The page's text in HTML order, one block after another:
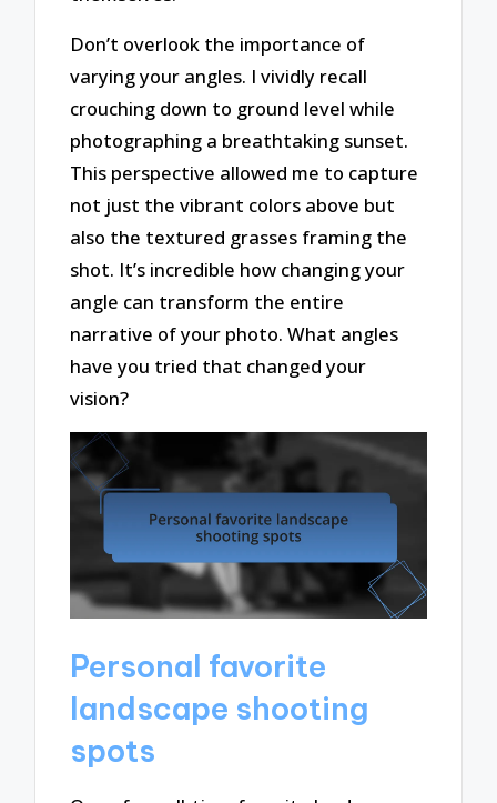
Don’t overlook the importance of
varying your angles. I vividly recall
crouching down to ground level while
photographing a breathtaking sunset.
This perspective allowed me to capture
not just the vibrant colors above but
also the textured grasses framing the
shot. It’s incredible how changing your
angle can transform the entire
narrative of your photo. What angles
have you tried that changed your
vision?
Personal favorite
landscape shooting
spots